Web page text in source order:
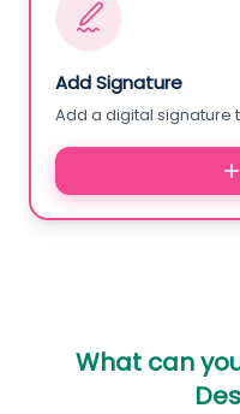
Add Signature
Add a digital signature
What can